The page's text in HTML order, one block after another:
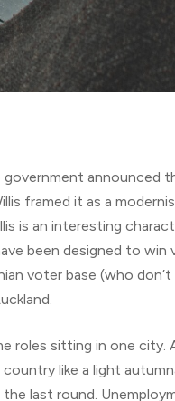
government announced
framed it as a
is an interesting
been designed to
voter base (who
roles sitting in one
like a light
last round.